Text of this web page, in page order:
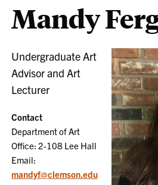
Mandy
Undergraduate Art
Advisor and Art
Lecturer
Contact
Department of Art
Office: 2-108 Lee Hall
Email:
mandyf@clemson.edu